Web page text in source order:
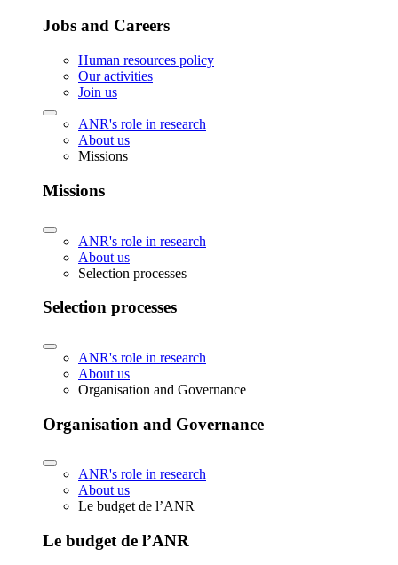
Jobs and Careers
Human resources policy
Our activities
Join us
ANR's role in research
About us
Missions
Missions
ANR's role in research
About us
Selection processes
Selection processes
ANR's role in research
About us
Organisation and Governance
Organisation and Governance
ANR's role in research
About us
Le budget de l’ANR
Le budget de l’ANR